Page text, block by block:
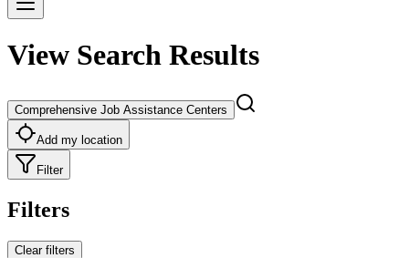
View Search Results
Comprehensive Job Assistance Centers
Add my location
Filter
Filters
Clear filters